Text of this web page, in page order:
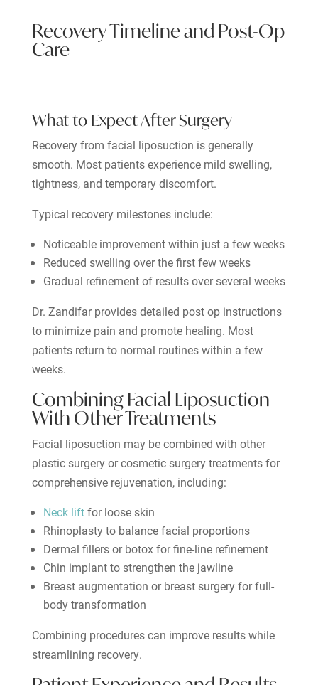
Recovery Timeline and Post-Op
Care
What to Expect After Surgery
Recovery from facial liposuction is generally
smooth. Most patients experience mild swelling,
tightness, and temporary discomfort.
Typical recovery milestones include:
Noticeable improvement within just a few weeks
Reduced swelling over the first few weeks
Gradual refinement of results over several weeks
Dr. Zandifar provides detailed post op instructions
to minimize pain and promote healing. Most
patients return to normal routines within a few
weeks.
Combining Facial Liposuction
With Other Treatments
Facial liposuction may be combined with other
plastic surgery or cosmetic surgery treatments for
comprehensive rejuvenation, including:
Neck liftfor loose skin
Rhinoplasty to balance facial proportions
Dermal fillers or botox for fine-line refinement
Chin implant to strengthen the jawline
Breast augmentation or breast surgery for full-
body transformation
Combining procedures can improve results while
streamlining recovery.